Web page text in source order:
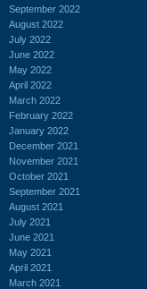
September 2022
August 2022
July 2022
June 2022
May 2022
April 2022
March 2022
February 2022
January 2022
December 2021
November 2021
October 2021
September 2021
August 2021
July 2021
June 2021
May 2021
April 2021
March 2021